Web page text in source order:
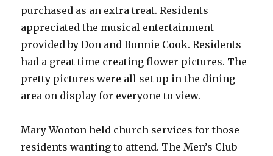
purchased as an extra treat. Residents
appreciated the musical entertainment
provided by Don and Bonnie Cook. Residents
had a great time creating flower pictures. The
pretty pictures were all set up in the dining
area on display for everyone to view.
Mary Wooton held church services for those
residents wanting to attend. The Men’s Club